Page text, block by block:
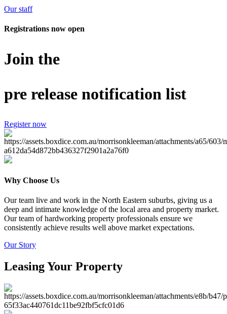
Our staff
Registrations now open
Join the
pre release notification list
Register now
Why Choose Us
Our team live and work in the North Eastern suburbs, giving us a
deep and intimate knowledge of the local area and property market.
Our team of hardworking property professionals ensure we
consistently achieve results well above market expectations.
Our Story
Leasing Your Property